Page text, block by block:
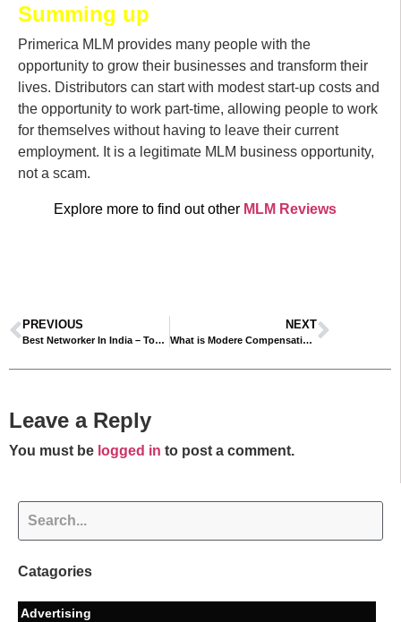
Summing up
Primerica MLM provides many people with the
opportunity to grow their businesses and transform their
lives. Distributors can start with modest start-up costs and
the opportunity to work part-time, allowing people to work
for themselves without having to leave their current
employment. It is a legitimate MLM business opportunity,
not a scam.
Explore more to find out other MLM Reviews
PREVIOUS
Best Networker In India – Top MLM Leaders In India
NEXT
What is Modere Compensation Plan? – Modere Business Plan Explained
Leave a Reply
You must be logged in to post a comment.
Catagories
Advertising